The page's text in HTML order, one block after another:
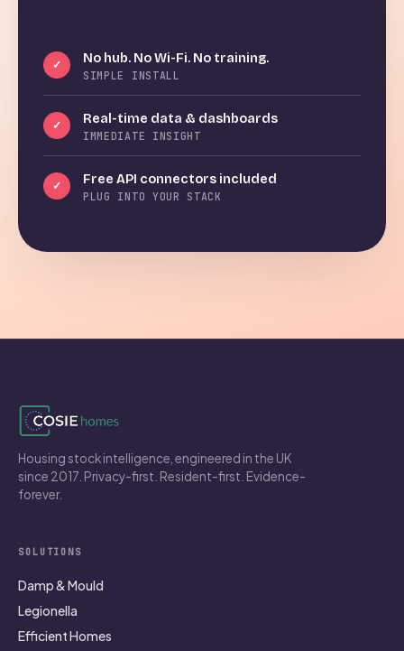
✓ No hub. No Wi-Fi. No training.
SIMPLE INSTALL
✓ Real-time data & dashboards
IMMEDIATE INSIGHT
✓ Free API connectors included
PLUG INTO YOUR STACK
Housing stock intelligence, engineered in the UK
since 2017. Privacy-first. Resident-first. Evidence-
forever.
SOLUTIONS
Damp & Mould
Legionella
Efficient Homes